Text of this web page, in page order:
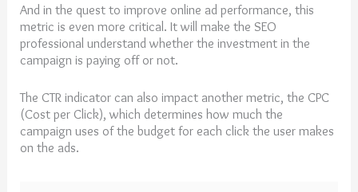
And in the quest to improve online ad performance, this
metric is even more critical. It will make the SEO
professional understand whether the investment in the
campaign is paying off or not.
The CTR indicator can also impact another metric, the CPC
(Cost per Click), which determines how much the
campaign uses of the budget for each click the user makes
on the ads.